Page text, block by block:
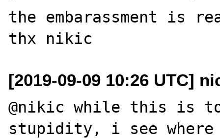
the embarassment is
[2019-09-09 10:26 UTC]
@nikic while this is
stupidity, i see where